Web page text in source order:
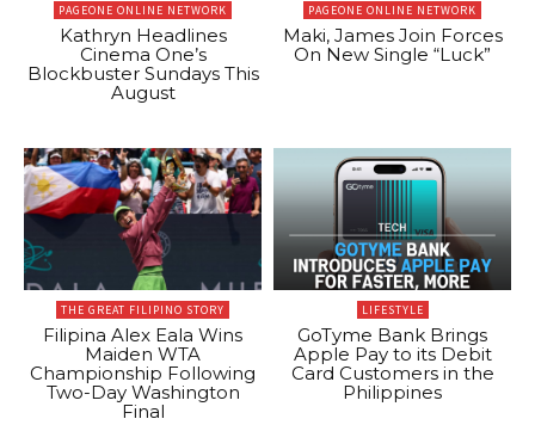
PAGEONE ONLINE NETWORK
Kathryn Headlines
Cinema One’s
Blockbuster Sundays This
August
PAGEONE ONLINE NETWORK
Maki, James Join Forces
On New Single “Luck”
THE GREAT FILIPINO STORY
Filipina Alex Eala Wins
Maiden WTA
Championship Following
Two-Day Washington
Final
LIFESTYLE
GoTyme Bank Brings
Apple Pay to its Debit
Card Customers in the
Philippines